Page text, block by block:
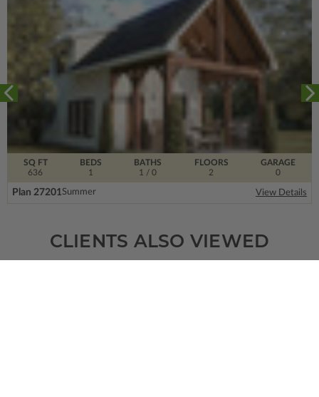
SQ FT
636
FLOORS
2
BEDS
1
BATHS
1 / 0
GARAGE
0
Plan 27201Summer View Details
CLIENTS ALSO VIEWED